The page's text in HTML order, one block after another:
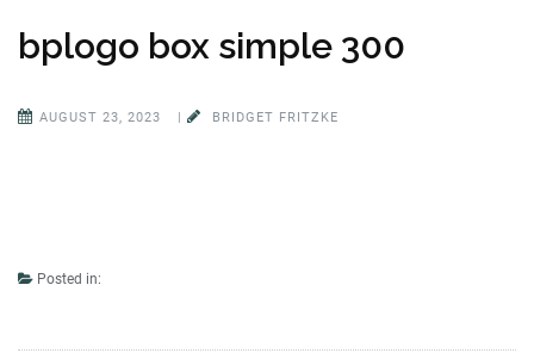
bplogo box simple 300
AUGUST 23, 2023 | BRIDGET FRITZKE
Posted in: